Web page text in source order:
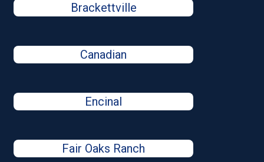
Brackettville
Canadian
Encinal
Fair Oaks Ranch